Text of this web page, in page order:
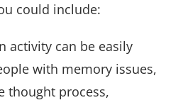
could include:
activity can be easily
with memory issues,
thought process,